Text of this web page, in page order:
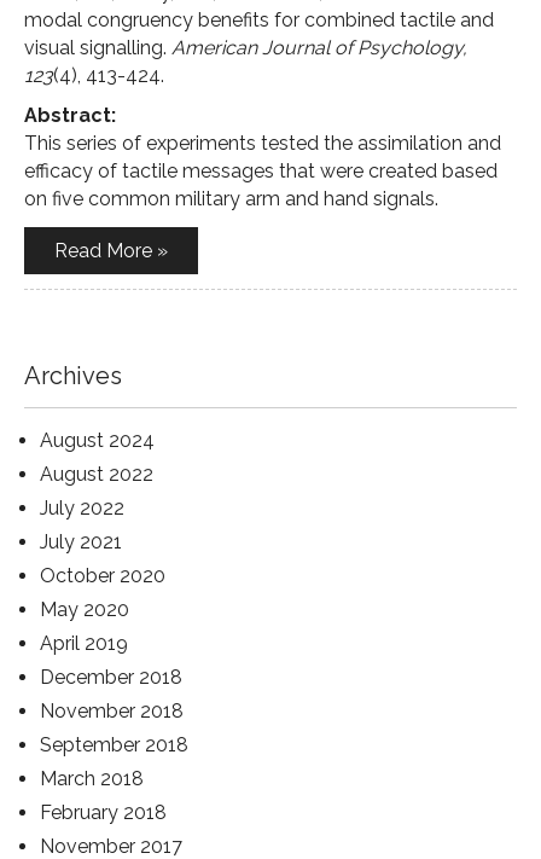
modal congruency benefits for combined tactile and
visual signalling. American Journal of Psychology,
123(4), 413-424.
Abstract:
This series of experiments tested the assimilation and
efficacy of tactile messages that were created based
on five common military arm and hand signals.
Read More »
Archives
August 2024
August 2022
July 2022
July 2021
October 2020
May 2020
April 2019
December 2018
November 2018
September 2018
March 2018
February 2018
November 2017